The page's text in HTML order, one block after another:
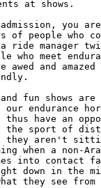
you
of people who
ride manager
who meet
awed and
fun shows
our endurance
thus have an
sport of
they aren't
when a
into contact
down in the
they see